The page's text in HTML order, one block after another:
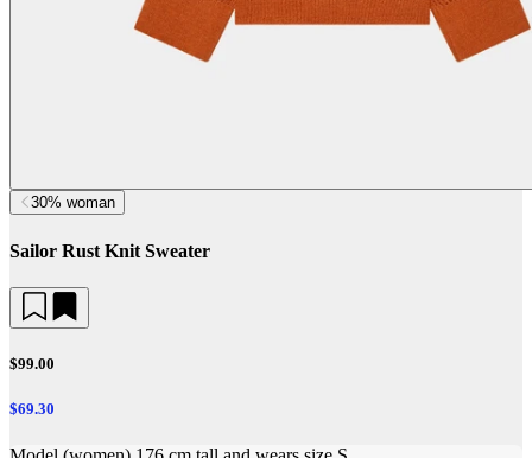
30% woman
Sailor Rust Knit Sweater
$99.00
$69.30